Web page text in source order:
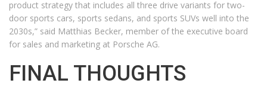
product strategy that includes all three drive variants for two-
door sports cars, sports sedans, and sports SUVs well into the
2030s,” said Matthias Becker, member of the executive board
for sales and marketing at Porsche AG.
FINAL THOUGHTS